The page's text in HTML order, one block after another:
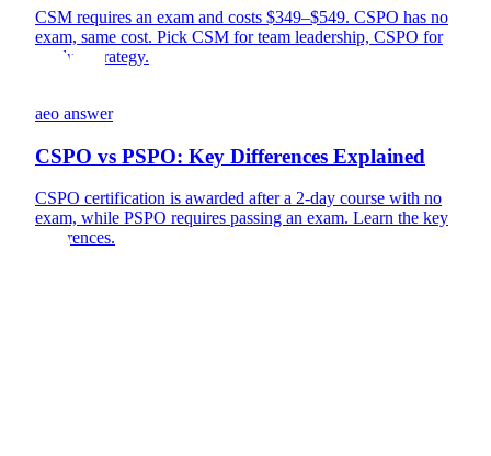
CSM requires an exam and costs $349–$549. CSPO has no
exam, same cost. Pick CSM for team leadership, CSPO for
product strategy.
aeo answer
CSPO vs PSPO: Key Differences Explained
CSPO certification is awarded after a 2-day course with no
exam, while PSPO requires passing an exam. Learn the key
differences.